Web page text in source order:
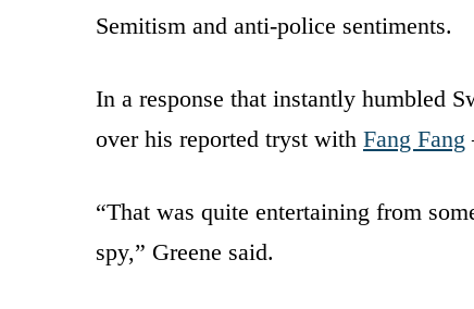
Semitism and anti-police sentiments.
In a response that instantly humbled
over his reported tryst with Fang Fang
“That was quite entertaining from
spy,” Greene said.